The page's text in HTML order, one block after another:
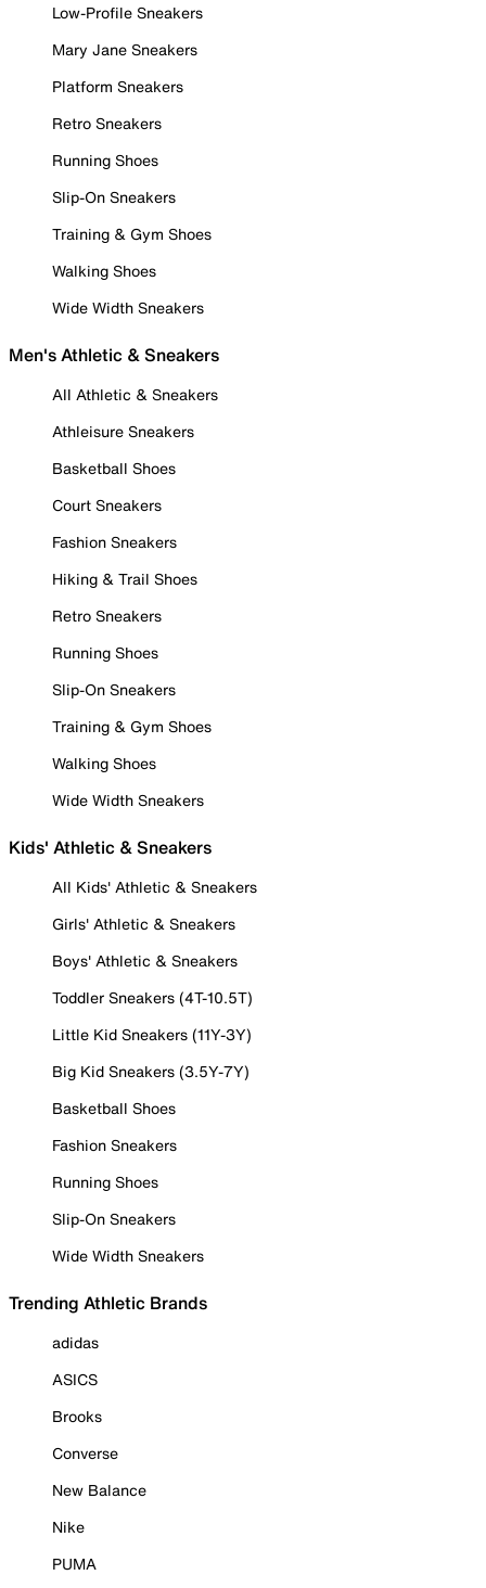
Low-Profile Sneakers
Mary Jane Sneakers
Platform Sneakers
Retro Sneakers
Running Shoes
Slip-On Sneakers
Training & Gym Shoes
Walking Shoes
Wide Width Sneakers
Men's Athletic & Sneakers
All Athletic & Sneakers
Athleisure Sneakers
Basketball Shoes
Court Sneakers
Fashion Sneakers
Hiking & Trail Shoes
Retro Sneakers
Running Shoes
Slip-On Sneakers
Training & Gym Shoes
Walking Shoes
Wide Width Sneakers
Kids' Athletic & Sneakers
All Kids' Athletic & Sneakers
Girls' Athletic & Sneakers
Boys' Athletic & Sneakers
Toddler Sneakers (4T-10.5T)
Little Kid Sneakers (11Y-3Y)
Big Kid Sneakers (3.5Y-7Y)
Basketball Shoes
Fashion Sneakers
Running Shoes
Slip-On Sneakers
Wide Width Sneakers
Trending Athletic Brands
adidas
ASICS
Brooks
Converse
New Balance
Nike
PUMA